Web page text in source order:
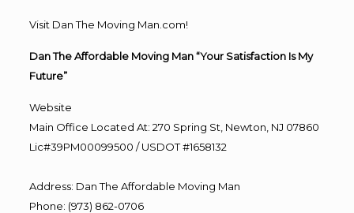
Visit Dan The Moving Man.com!
Dan The Affordable Moving Man “Your Satisfaction Is My
Future”
Website
Main Office Located At: 270 Spring St, Newton, NJ 07860
Lic#39PM00099500 / USDOT #1658132
Address: Dan The Affordable Moving Man
Phone: (973) 862-0706